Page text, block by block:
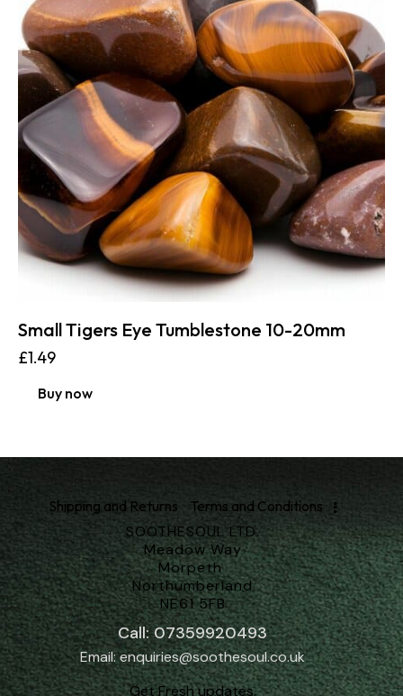
Small Tigers Eye Tumblestone 10-20mm
£1.49
Buy now
Shipping and Returns Terms and Conditions
SOOTHESOUL LTD.
Meadow Way
Morpeth
Northumberland
NE61 5FB
Call: 07359920493
Email: enquiries@soothesoul.co.uk
Get Fresh updates.